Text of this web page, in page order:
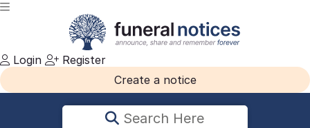
Login
Register
Create a notice
Search Here